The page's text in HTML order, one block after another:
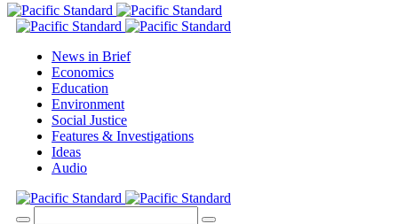
News in Brief
Economics
Education
Environment
Social Justice
Features & Investigations
Ideas
Audio